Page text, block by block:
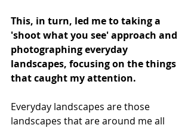
This, in turn, led me to taking a
'shoot what you see' approach and
photographing everyday
landscapes, focusing on the things
that caught my attention.
Everyday landscapes are those
landscapes that are around me all